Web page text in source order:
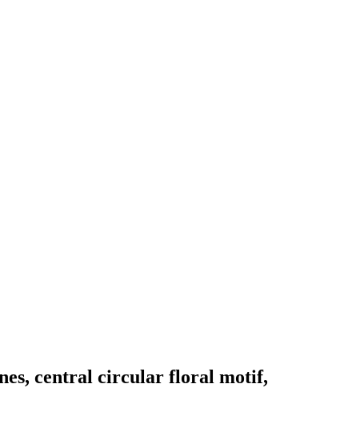
central circular floral motif,